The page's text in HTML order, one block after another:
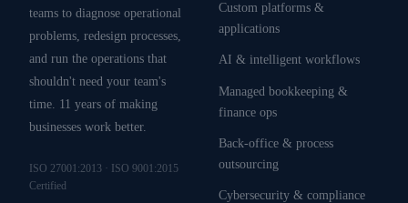
teams to diagnose operational
problems, redesign processes,
and run the operations that
shouldn't need your team's
time. 11 years of making
businesses work better.
ISO 27001:2013 · ISO 9001:2015
Certified
Custom platforms &
applications
AI & intelligent workflows
Managed bookkeeping &
finance ops
Back-office & process
outsourcing
Cybersecurity & compliance